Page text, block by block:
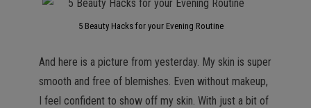
5 Beauty Hacks for your Evening Routine
And here is a picture from yesterday. My skin is super
smooth and free of blemishes. Even without makeup,
I feel confident to show off my skin. With just a bit of